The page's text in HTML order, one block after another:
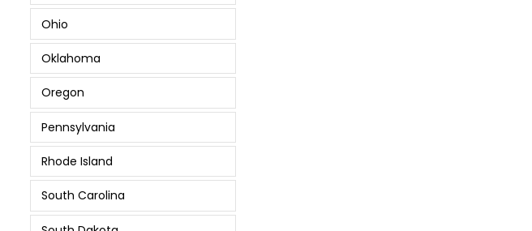
Ohio
Oklahoma
Oregon
Pennsylvania
Rhode Island
South Carolina